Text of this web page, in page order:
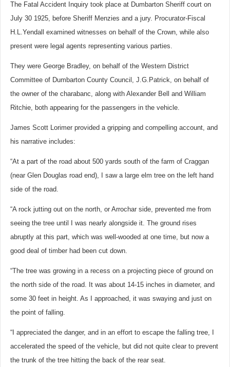
The Fatal Accident Inquiry took place at Dumbarton Sheriff court on
July 30 1925, before Sheriff Menzies and a jury. Procurator-Fiscal
H.L.Yendall examined witnesses on behalf of the Crown, while also
present were legal agents representing various parties.
They were George Bradley, on behalf of the Western District
Committee of Dumbarton County Council, J.G.Patrick, on behalf of
the owner of the charabanc, along with Alexander Bell and William
Ritchie, both appearing for the passengers in the vehicle.
James Scott Lorimer provided a gripping and compelling account, and
his narrative includes:
“At a part of the road about 500 yards south of the farm of Craggan
(near Glen Douglas road end), I saw a large elm tree on the left hand
side of the road.
“A rock jutting out on the north, or Arrochar side, prevented me from
seeing the tree until I was nearly alongside it. The ground rises
abruptly at this part, which was well-wooded at one time, but now a
good deal of timber had been cut down.
“The tree was growing in a recess on a projecting piece of ground on
the north side of the road. It was about 14-15 inches in diameter, and
some 30 feet in height. As I approached, it was swaying and just on
the point of falling.
“I appreciated the danger, and in an effort to escape the falling tree, I
accelerated the speed of the vehicle, but did not quite clear to prevent
the trunk of the tree hitting the back of the rear seat.